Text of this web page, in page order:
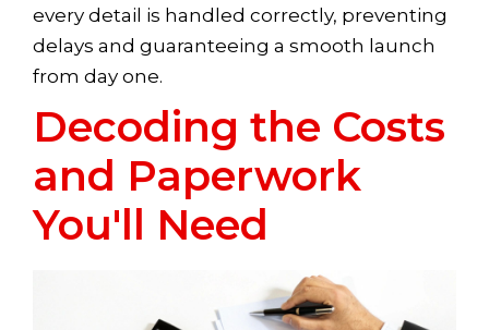
every detail is handled correctly, preventing
delays and guaranteeing a smooth launch
from day one.
Decoding the Costs
and Paperwork
You'll Need